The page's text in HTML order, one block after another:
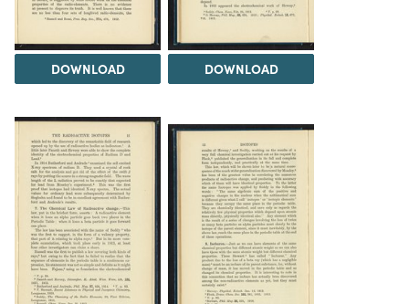
DOWNLOAD DOWNLOAD